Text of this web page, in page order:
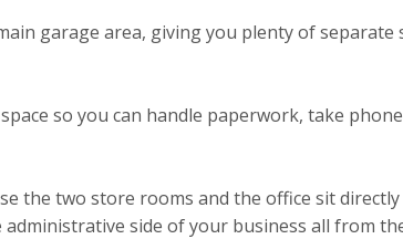
garage area, giving you plenty of
so you can handle paperwork, take
the two store rooms and the office sit
side of your business all from